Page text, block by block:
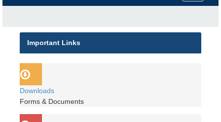
Important Links
Downloads
Forms & Documents